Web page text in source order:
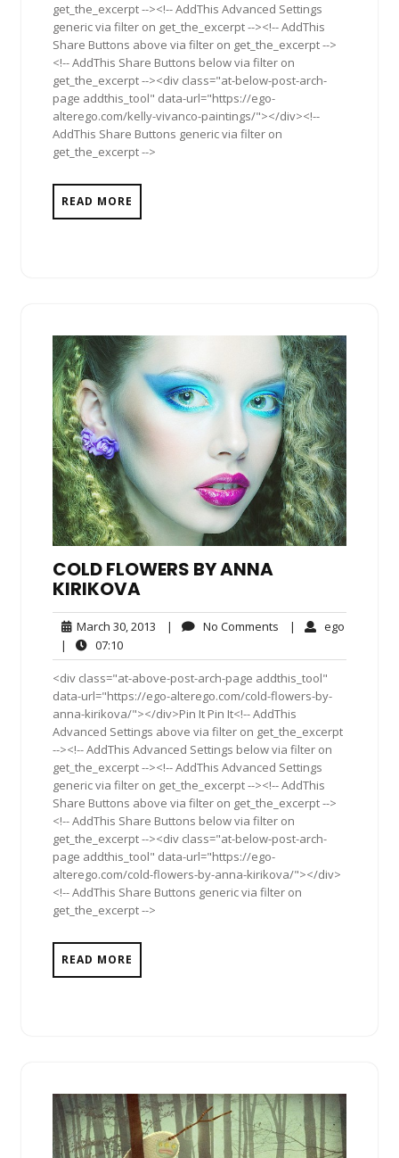
get_the_excerpt --><!-- AddThis Advanced Settings
generic via filter on get_the_excerpt --><!-- AddThis
Share Buttons above via filter on get_the_excerpt -->
<!-- AddThis Share Buttons below via filter on
get_the_excerpt --><div class="at-below-post-arch-
page addthis_tool" data-url="https://ego-
alterego.com/kelly-vivanco-paintings/"></div><!--
AddThis Share Buttons generic via filter on
get_the_excerpt -->
READ MORE
COLD FLOWERS BY ANNA
KIRIKOVA
March 30, 2013 March
2013
| No Comments No| ego
|
07:1007:10
<div class="at-above-post-arch-page addthis_tool"
data-url="https://ego-alterego.com/cold-flowers-by-
anna-kirikova/"></div>Pin It Pin It<!-- AddThis
Advanced Settings above via filter on get_the_excerpt
--><!-- AddThis Advanced Settings below via filter on
get_the_excerpt --><!-- AddThis Advanced Settings
generic via filter on get_the_excerpt --><!-- AddThis
Share Buttons above via filter on get_the_excerpt -->
<!-- AddThis Share Buttons below via filter on
get_the_excerpt --><div class="at-below-post-arch-
page addthis_tool" data-url="https://ego-
alterego.com/cold-flowers-by-anna-kirikova/"></div>
<!-- AddThis Share Buttons generic via filter on
get_the_excerpt -->
READ MORE